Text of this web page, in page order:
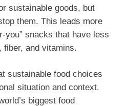
sustainable goods, but
them. This leads more
you” snacks that have less
fiber, and vitamins.
sustainable food choices
situation and context.
biggest food